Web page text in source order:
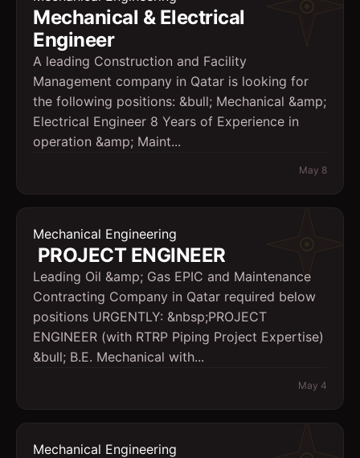
Mechanical & Electrical
Engineer
A leading Construction and Facility
Management company in Qatar is looking for
the following positions: &bull; Mechanical &amp;
Electrical Engineer 8 Years of Experience in
operation &amp; Maint...
May 8
Mechanical Engineering
PROJECT ENGINEER
Leading Oil &amp; Gas EPIC and Maintenance
Contracting Company in Qatar required below
positions URGENTLY: &nbsp;PROJECT
ENGINEER (with RTRP Piping Project Expertise)
&bull; B.E. Mechanical with...
May 4
Mechanical Engineering